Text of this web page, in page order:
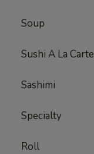
Soup
Sushi A La Carte
Sashimi
Specialty
Roll